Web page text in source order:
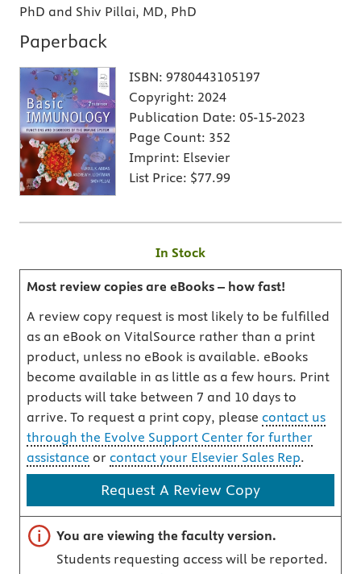
PhD and Shiv Pillai, MD, PhD
Paperback
ISBN: 9780443105197
Copyright: 2024
Publication Date: 05-15-2023
Page Count: 352
Imprint: Elsevier
List Price: $77.99
In Stock
Most review copies are eBooks – how fast!
A review copy request is most likely to be fulfilled
as an eBook on VitalSource rather than a print
product, unless no eBook is available. eBooks
become available in as little as a few hours. Print
products will take between 7 and 10 days to
arrive. To request a print copy, please contact us
through the Evolve Support Center for further
assistance or contact your Elsevier Sales Rep.
Request A Review Copy
Important note
You are viewing the faculty version.
Students requesting access will be reported.